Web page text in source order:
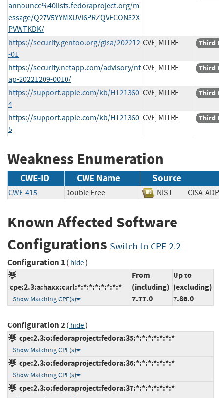
announce%40lists.fedoraproject.org/m
essage/Q27V5YYMXUVI6PRZQVECON32X
PVWTKDK/
https://security.gentoo.org/glsa/202212
-01
CVE, MITRE Third
https://security.netapp.com/advisory/nt
ap-20221209-0010/
CVE, MITRE Third
https://support.apple.com/kb/HT21360
4
CVE, MITRE Third
https://support.apple.com/kb/HT21360
5
CVE, MITRE Third
Weakness Enumeration
CWE-ID CWE Name Source
CWE-415 Double Free NIST CISA-
Known Affected Software
Configurations Switch to CPE 2.2
Configuration 1 ( hide)
cpe:2.3:a:haxx:curl:*:*:*:*:*:*:*:*
Show Matching CPE(s)
From
(including)
7.77.0
Up to
(excluding)
7.86.0
Configuration 2( hide)
cpe:2.3:o:fedoraproject:fedora:35:*:*:*:*:*:*:*
Show Matching CPE(s)
cpe:2.3:o:fedoraproject:fedora:36:*:*:*:*:*:*:*
Show Matching CPE(s)
cpe:2.3:o:fedoraproject:fedora:37:*:*:*:*:*:*:*